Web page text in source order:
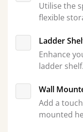
Utilise the
flexible
Ladder
Enhance
ladder
Wall
Add a
mounted